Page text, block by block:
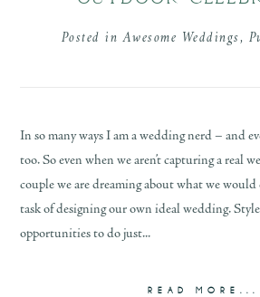
Posted inAwesome Weddings,
In so many ways I am a wedding nerd – and
too. So even when we aren’t capturing a real
couple we are dreaming about what we would
task of designing our own ideal wedding.
opportunities to do just...
READ MORE...